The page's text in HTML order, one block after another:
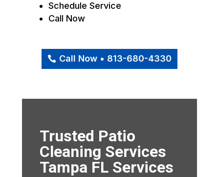
Schedule Service
Call Now
Call Now • 813-680-4330
Trusted Patio
Cleaning Services
Tampa FL Services